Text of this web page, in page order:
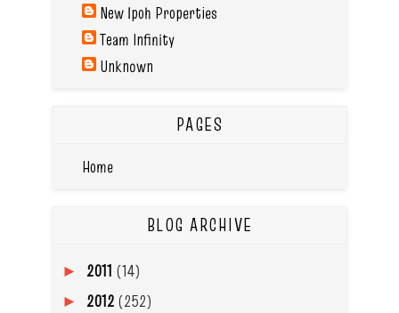
New Ipoh Properties
Team Infinity
Unknown
PAGES
Home
BLOG ARCHIVE
► 2011 (14)
► 2012 (252)